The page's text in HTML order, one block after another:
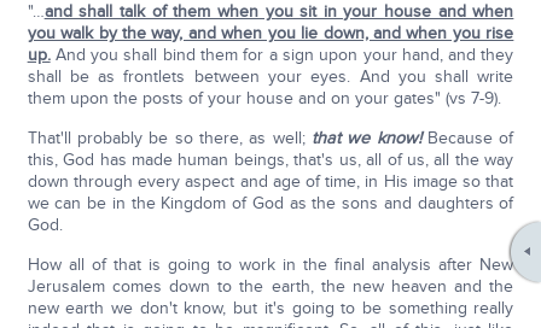
"…and shall talk of them when you sit in your house and when
you walk by the way, and when you lie down, and when you rise
up.And you shall bind them for a sign upon your hand, and they
shall be as frontlets between your eyes. And you shall write
them upon the posts of your house and on your gates" (vs 7-9).
That'll probably be so there, as well; that we know!Because of
this, God has made human beings, that's us, all of us, all the way
down through every aspect and age of time, in His image so that
we can be in the Kingdom of God as the sons and daughters of
God.
How all of that is going to work in the final analysis after New
Jerusalem comes down to the earth, the new heaven and the
new earth we don't know, but it's going to be something really